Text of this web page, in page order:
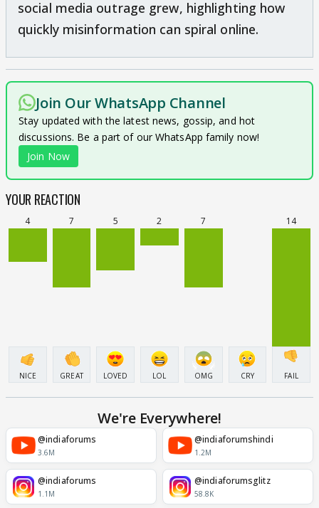
social media outrage grew, highlighting how
quickly misinformation can spiral online.
Join Our WhatsApp Channel
Stay updated with the latest news, gossip, and hot
discussions. Be a part of our WhatsApp family now!
Join Now
YOUR REACTION
4
NICE
7
GREAT
5
LOVED
2
LOL
7
OMG CRY
14
FAIL
We're Everywhere!
@indiaforums
3.6M
@indiaforumshindi
1.2M
@indiaforums
1.1M
@indiaforumsglitz
58.8K